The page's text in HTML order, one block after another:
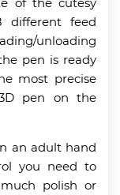
different feed
unloading
pen is ready
most precise
pen on the
an adult hand
you need to
polish or